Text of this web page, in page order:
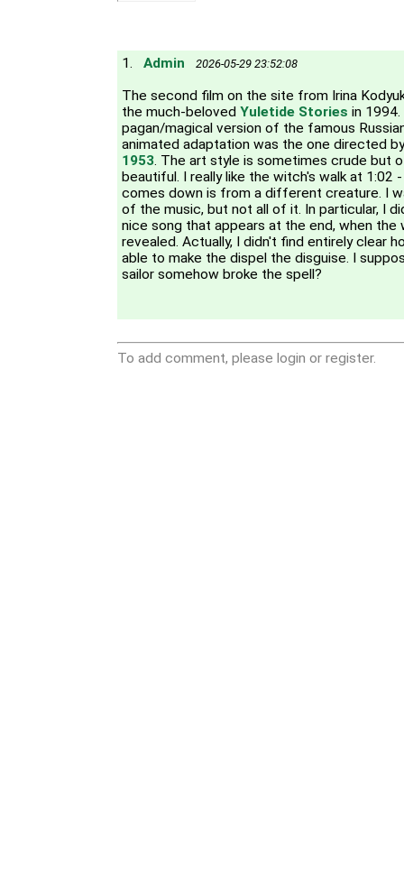
1. Admin 2026-05-29 23:52:08
The second film on the site from Irina
the much-beloved Yuletide Stories in 1994.
pagan/magical version of the famous
animated adaptation was the one directed
1953. The art style is sometimes crude but
beautiful. I really like the witch's walk at
comes down is from a different creature. I
of the music, but not all of it. In particular, I
nice song that appears at the end, when the
revealed. Actually, I didn't find entirely clear
able to make the dispel the disguise. I
sailor somehow broke the spell?
To add comment, please login or register.